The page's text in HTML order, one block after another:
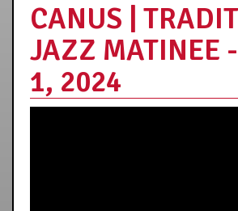
CANUS |
JAZZ MATINEE
1, 2024